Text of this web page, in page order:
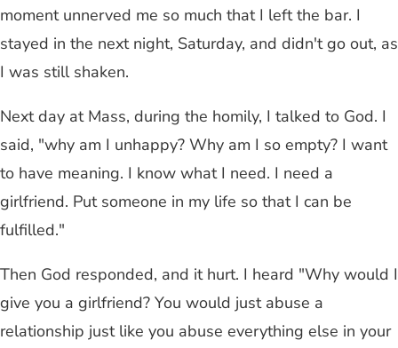
moment unnerved me so much that I left the bar. I
stayed in the next night, Saturday, and didn't go out, as
I was still shaken.
Next day at Mass, during the homily, I talked to God. I
said, "why am I unhappy? Why am I so empty? I want
to have meaning. I know what I need. I need a
girlfriend. Put someone in my life so that I can be
fulfilled."
Then God responded, and it hurt. I heard "Why would I
give you a girlfriend? You would just abuse a
relationship just like you abuse everything else in your